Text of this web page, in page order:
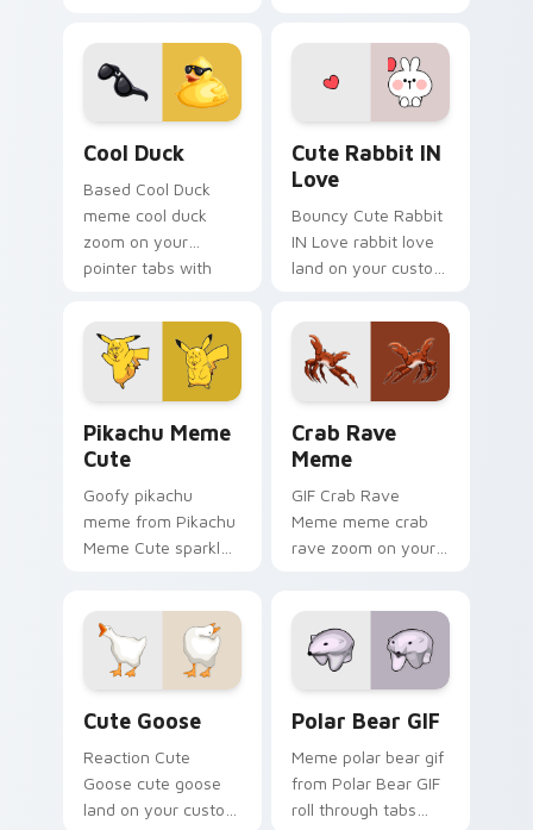
custom cursor
humor and viral flair.
bounce on your
custom cursor
pointer and click pair
Cool Duck
Based Cool Duck
meme cool duck
zoom on your
pointer tabs with
cursor style.
Cute Rabbit IN
Love
Bouncy Cute Rabbit
IN Love rabbit love
land on your custom
reaction meme
desktop flair.
Pikachu Meme
Cute
Goofy pikachu
meme from Pikachu
Meme Cute sparkle
cursor comedy and
shareable fun.
Crab Rave
Meme
GIF Crab Rave
Meme meme crab
rave zoom on your
cursor style.
Cute Goose
Reaction Cute
Goose cute goose
land on your custom
Polar Bear GIF
Meme polar bear gif
from Polar Bear GIF
roll through tabs